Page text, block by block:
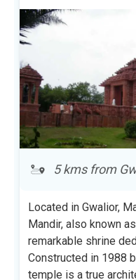
5 kms from
Located in Gwalior,
Mandir, also known
remarkable shrine
Constructed in 1988
temple is a true